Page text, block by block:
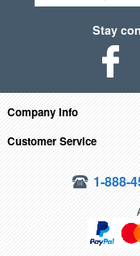
Stay
Company Info
Customer Service
1-888-